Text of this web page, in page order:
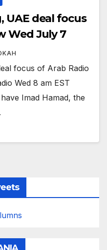
UAE deal focus
Wed July 7
focus of Arab Radio
Wed 8 am EST
Imad Hamad, the